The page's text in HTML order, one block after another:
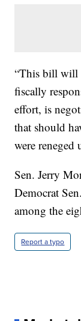
“This bill will
fiscally
effort, is
that should
were reneged
Sen. Jerry
Democrat
among the
Report a typo